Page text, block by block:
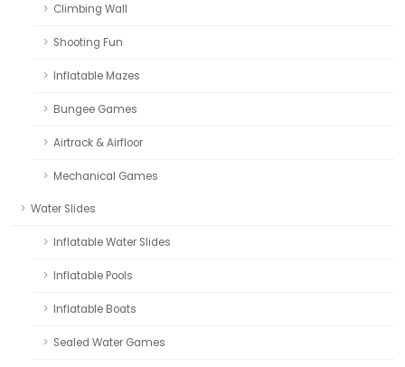
Climbing Wall
Shooting Fun
Inflatable Mazes
Bungee Games
Airtrack & Airfloor
Mechanical Games
Water Slides
Inflatable Water Slides
Inflatable Pools
Inflatable Boats
Sealed Water Games